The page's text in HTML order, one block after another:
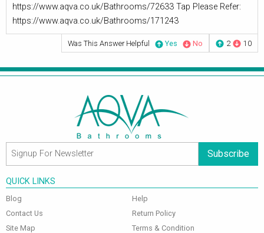
https://www.aqva.co.uk/Bathrooms/72633 Tap Please Refer:
https://www.aqva.co.uk/Bathrooms/171243
2 10
Was This Answer Helpful Yes No
Subscribe
QUICK LINKS
Blog
Contact Us
Site Map
Help
Return Policy
Terms & Condition